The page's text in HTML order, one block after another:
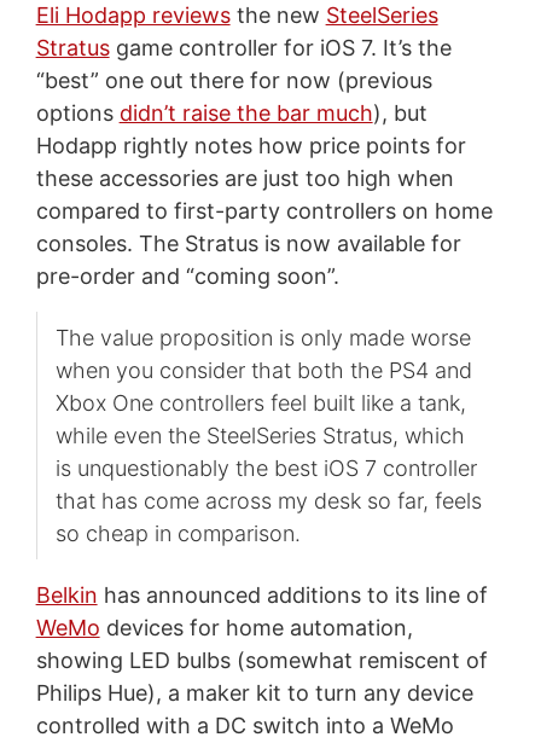
Eli Hodapp reviewsthe new SteelSeries
Stratusgame controller for iOS 7. It’s the
“best” one out there for now (previous
options didn’t raise the bar much), but
Hodapp rightly notes how price points for
these accessories are just too high when
compared to first-party controllers on home
consoles. The Stratus is now available for
pre-order and “coming soon”.
The value proposition is only made worse
when you consider that both the PS4 and
Xbox One controllers feel built like a tank,
while even the SteelSeries Stratus, which
is unquestionably the best iOS 7 controller
that has come across my desk so far, feels
so cheap in comparison.
Belkin has announced additions to its line of
WeMo devices for home automation,
showing LED bulbs (somewhat remiscent of
Philips Hue), a maker kit to turn any device
controlled with a DC switch into a WeMo